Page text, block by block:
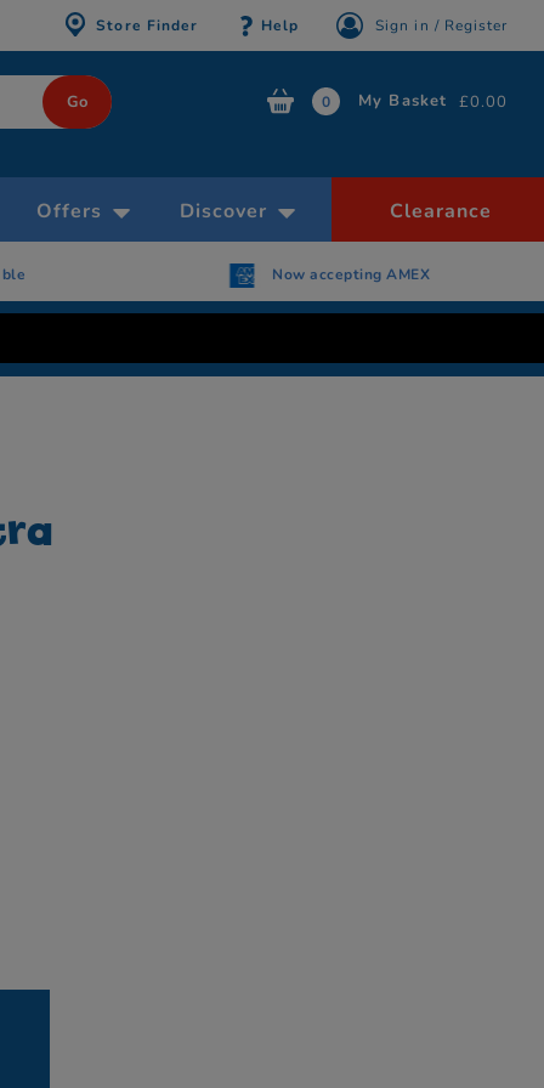
Store Finder Help Sign in / Register
0 My Basket £0.00
Offers Discover Clearance
Now accepting AMEX